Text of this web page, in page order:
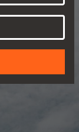
of
for the
of